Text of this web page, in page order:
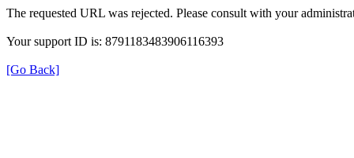
The requested URL was rejected. Please consult with your
Your support ID is: 8791183483906116393
[Go Back]